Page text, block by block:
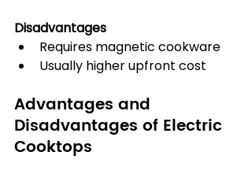
Disadvantages
Requires magnetic cookware
Usually higher upfront cost
Advantages and
Disadvantages of Electric
Cooktops